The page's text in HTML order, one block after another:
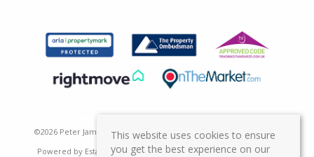
©2026 Peter James Property Ltd. All rights reserved | Designed &
Powered by Estate Agent Software|Estate agent websites from
This website uses cookies to ensure
you get the best experience on our